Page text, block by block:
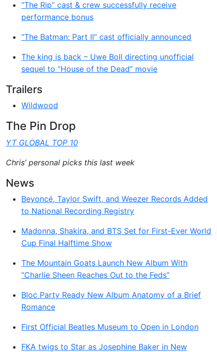
“The Rip” cast & crew successfully receive
performance bonus
“The Batman: Part II” cast officially announced
The king is back – Uwe Boll directing unofficial
sequel to “House of the Dead” movie
Trailers
Wildwood
The Pin Drop
YT GLOBAL TOP 10
Chris’ personal picks this last week
News
Beyoncé, Taylor Swift, and Weezer Records Added
to National Recording Registry
Madonna, Shakira, and BTS Set for First-Ever World
Cup Final Halftime Show
The Mountain Goats Launch New Album With
“Charlie Sheen Reaches Out to the Feds”
Bloc Party Ready New Album Anatomy of a Brief
Romance
First Official Beatles Museum to Open in London
FKA twigs to Star as Josephine Baker in New